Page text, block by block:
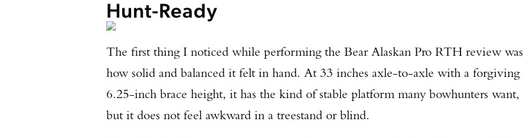
Hunt-Ready
The first thing I noticed while performing the Bear Alaskan Pro RTH review was
how solid and balanced it felt in hand. At 33 inches axle-to-axle with a forgiving
6.25-inch brace height, it has the kind of stable platform many bowhunters want,
but it does not feel awkward in a treestand or blind.